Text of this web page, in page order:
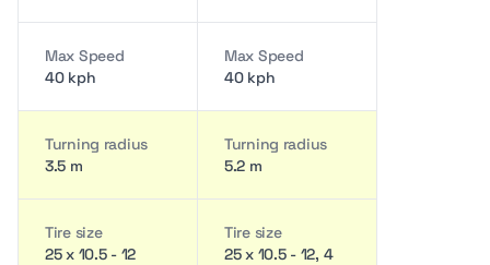
Max Speed
40 kph
Max Speed
40 kph
Turning radius
3.5 m
Turning radius
5.2 m
Tire size
25 x 10.5 - 12
Tire size
25 x 10.5 - 12, 4